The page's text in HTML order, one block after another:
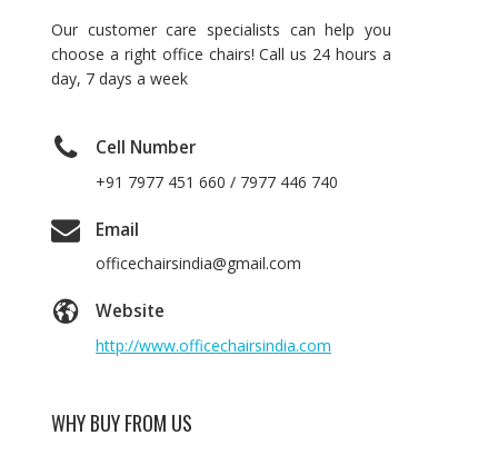
Our customer care specialists can help you
choose a right office chairs! Call us 24 hours a
day, 7 days a week
Cell Number
+91 7977 451 660 / 7977 446 740
Email
officechairsindia@gmail.com
Website
http://www.officechairsindia.com
WHY BUY FROM US